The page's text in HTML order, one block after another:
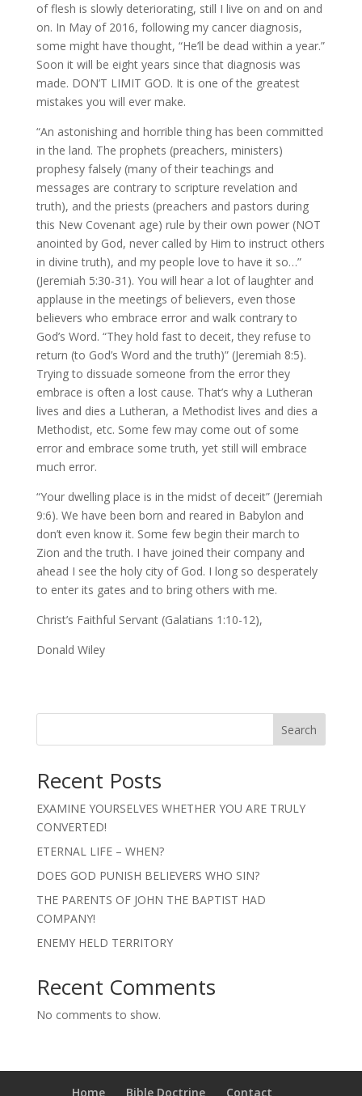
of flesh is slowly deteriorating, still I live on and on and
on. In May of 2016, following my cancer diagnosis,
some might have thought, “He’ll be dead within a year.”
Soon it will be eight years since that diagnosis was
made. DON’T LIMIT GOD. It is one of the greatest
mistakes you will ever make.
“An astonishing and horrible thing has been committed
in the land. The prophets (preachers, ministers)
prophesy falsely (many of their teachings and
messages are contrary to scripture revelation and
truth), and the priests (preachers and pastors during
this New Covenant age) rule by their own power (NOT
anointed by God, never called by Him to instruct others
in divine truth), and my people love to have it so…”
(Jeremiah 5:30-31). You will hear a lot of laughter and
applause in the meetings of believers, even those
believers who embrace error and walk contrary to
God’s Word. “They hold fast to deceit, they refuse to
return (to God’s Word and the truth)” (Jeremiah 8:5).
Trying to dissuade someone from the error they
embrace is often a lost cause. That’s why a Lutheran
lives and dies a Lutheran, a Methodist lives and dies a
Methodist, etc. Some few may come out of some
error and embrace some truth, yet still will embrace
much error.
“Your dwelling place is in the midst of deceit” (Jeremiah
9:6). We have been born and reared in Babylon and
don’t even know it. Some few begin their march to
Zion and the truth. I have joined their company and
ahead I see the holy city of God. I long so desperately
to enter its gates and to bring others with me.
Christ’s Faithful Servant (Galatians 1:10-12),
Donald Wiley
Search
Recent Posts
EXAMINE YOURSELVES WHETHER YOU ARE TRULY
CONVERTED!
ETERNAL LIFE – WHEN?
DOES GOD PUNISH BELIEVERS WHO SIN?
THE PARENTS OF JOHN THE BAPTIST HAD
COMPANY!
ENEMY HELD TERRITORY
Recent Comments
No comments to show.
Home Bible Doctrine Contact